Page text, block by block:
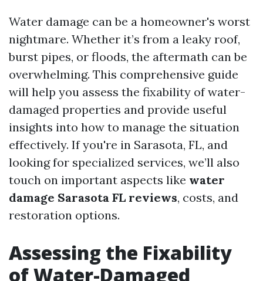
Water damage can be a homeowner's worst
nightmare. Whether it’s from a leaky roof,
burst pipes, or floods, the aftermath can be
overwhelming. This comprehensive guide
will help you assess the fixability of water-
damaged properties and provide useful
insights into how to manage the situation
effectively. If you're in Sarasota, FL, and
looking for specialized services, we’ll also
touch on important aspects like water
damage Sarasota FL reviews, costs, and
restoration options.
Assessing the Fixability
of Water-Damaged